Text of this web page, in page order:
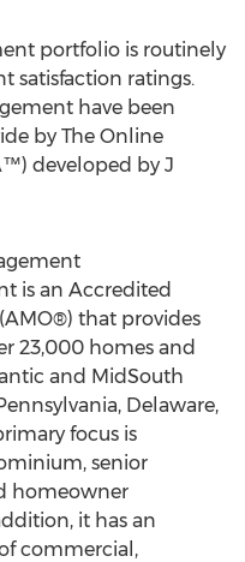
portfolio is routinely
satisfaction ratings.
have been
by The Online
developed by J
is an Accredited
that provides
23,000 homes and
and MidSouth
, Delaware,
focus is
senior
homeowner
it has an
commercial,